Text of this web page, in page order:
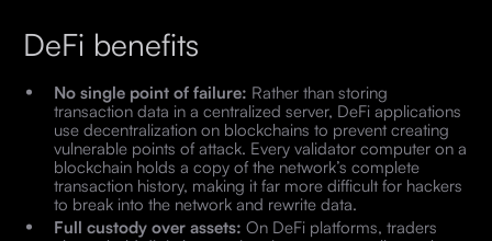
DeFi benefits
No single point of failure: Rather than storing
transaction data in a centralized server, DeFi applications
use decentralization on blockchains to prevent creating
vulnerable points of attack. Every validator computer on a
blockchain holds a copy of the network’s complete
transaction history, making it far more difficult for hackers
to break into the network and rewrite data.
Full custody over assets: On DeFi platforms, traders